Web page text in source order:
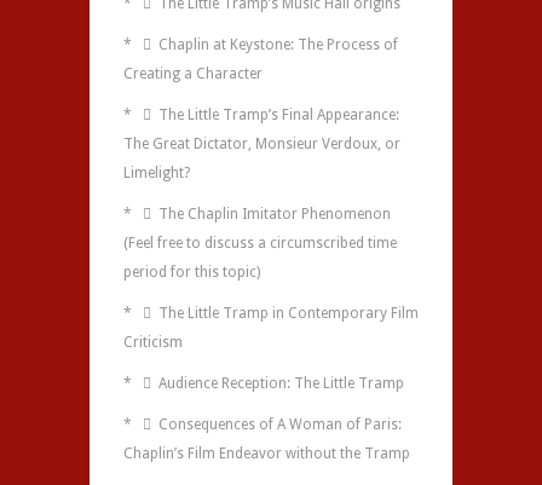
*  The Little Tramp’s Music Hall origins
*  Chaplin at Keystone: The Process of
Creating a Character
*  The Little Tramp’s Final Appearance:
The Great Dictator, Monsieur Verdoux, or
Limelight?
*  The Chaplin Imitator Phenomenon
(Feel free to discuss a circumscribed time
period for this topic)
*  The Little Tramp in Contemporary Film
Criticism
*  Audience Reception: The Little Tramp
*  Consequences of A Woman of Paris:
Chaplin’s Film Endeavor without the Tramp